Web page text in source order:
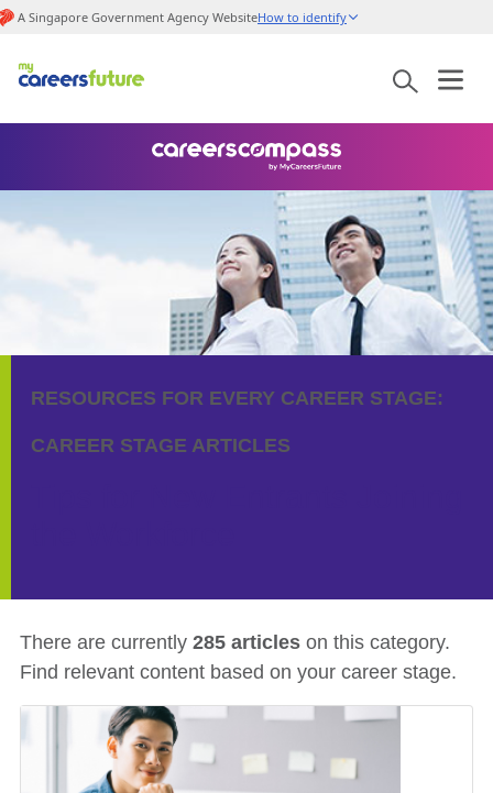
A Singapore Government Agency WebsiteHow to identify
RESOURCES FOR EVERY CAREER STAGE:
CAREER STAGE ARTICLES
There are currently 285 articles on this category.
Find relevant content based on your career stage.